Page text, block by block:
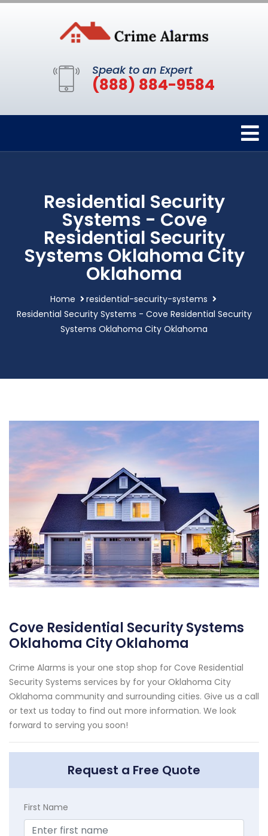
Speak to an Expert
(888) 884-9584
Residential Security
Systems - Cove
Residential Security
Systems Oklahoma City
Oklahoma
Home
residential-security-systems
Residential Security Systems - Cove Residential Security
Systems Oklahoma City Oklahoma
Cove Residential Security Systems
Oklahoma City Oklahoma
Crime Alarms is your one stop shop for Cove Residential
Security Systems services by for your Oklahoma City
Oklahoma community and surrounding cities. Give us a call
or text us today to find out more information. We look
forward to serving you soon!
Request a Free Quote
First Name